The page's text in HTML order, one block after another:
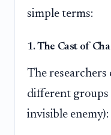
simple terms:
1. The Cast of
The researchers
different groups
invisible enemy):